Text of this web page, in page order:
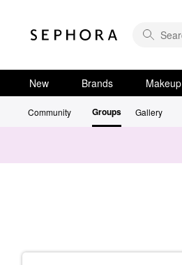
New Brands Makeup
Community Groups Gallery